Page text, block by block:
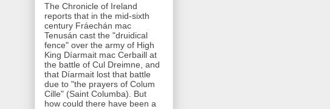
The Chronicle of Ireland
reports that in the mid-sixth
century Fráechán mac
Tenusán cast the "druidical
fence" over the army of High
King Díarmait mac Cerbaill at
the battle of Cul Dreimne, and
that Díarmait lost that battle
due to "the prayers of Colum
Cille" (Saint Columba). But
how could there have been a